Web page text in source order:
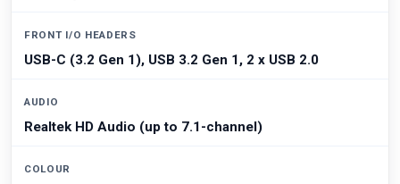
FRONT I/O HEADERS
USB-C (3.2 Gen 1), USB 3.2 Gen 1, 2 x USB 2.0
AUDIO
Realtek HD Audio (up to 7.1-channel)
COLOUR